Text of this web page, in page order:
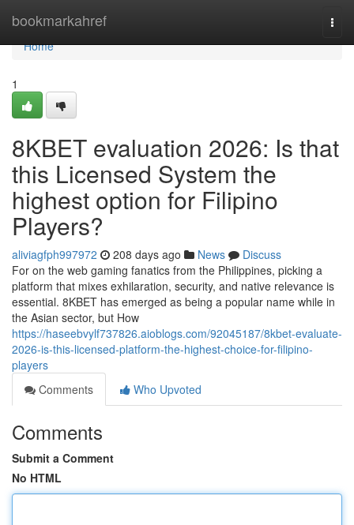
bookmarkahref
Home
Home
1
8KBET evaluation 2026: Is that
this Licensed System the
highest option for Filipino
Players?
aliviagfph997972 208 days ago News
Discuss
For on the web gaming fanatics from the Philippines, picking a
platform that mixes exhilaration, security, and native relevance is
essential. 8KBET has emerged as being a popular name while in
the Asian sector, but How
https://haseebvylf737826.aioblogs.com/92045187/8kbet-evaluate-
2026-is-this-licensed-platform-the-highest-choice-for-filipino-
players
Comments
Who Upvoted
Comments
Submit a Comment
No HTML